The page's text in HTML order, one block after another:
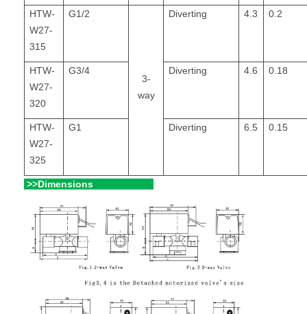
HTW-
W27-
315
G1/2
3-
way
Diverting 4.3 0.2
HTW-
W27-
320
G3/4 Diverting 4.6 0.18
HTW-
W27-
325
G1 Diverting 6.5 0.15
>>Dimensions